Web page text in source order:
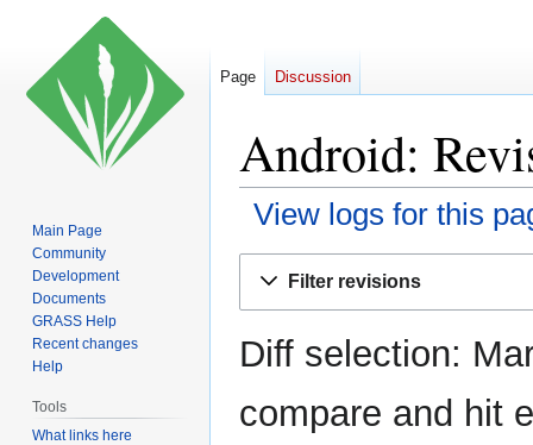
Android:
View logs for this
Filter revisions
Diff selection:
compare and hit
Page Discussion
Main Page
Community
Development
Documents
GRASS Help
Recent changes
Help
Tools
What links here